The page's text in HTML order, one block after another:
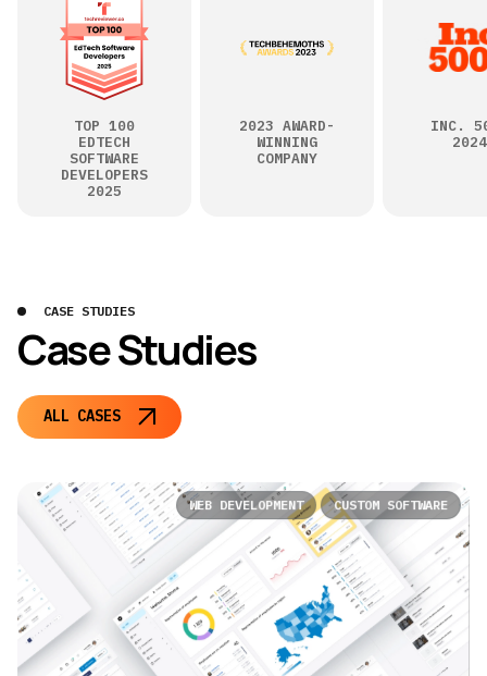
TOP 100
EDTECH
SOFTWARE
DEVELOPERS
2025
2023 AWARD-
WINNING
COMPANY
INC.
2024
CASE STUDIES
Case Studies
ALL CASES
WEB DEVELOPMENT CUSTOM SOFTWARE